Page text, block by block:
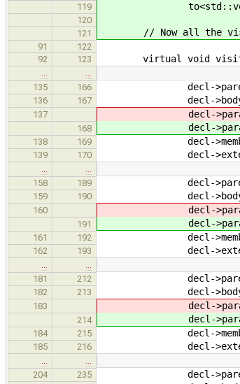
119
120
121
// Now all the
91
122
92
123 virtual void visit(
…
…
135
166 decl->parent
136 167 decl->body =
137 decl-
168 decl-
138 169 decl->members
139 170 decl->extension
…
…
158
189 decl->parent
159 190 decl->body =
160 decl-
191 decl-
161 192 decl->members
162 193 decl->extension
…
…
181
212 decl->parent
182 213 decl->body =
183 decl-
214 decl-
184 215 decl->members
185 216 decl->extension
…
…
204
235 decl->parent